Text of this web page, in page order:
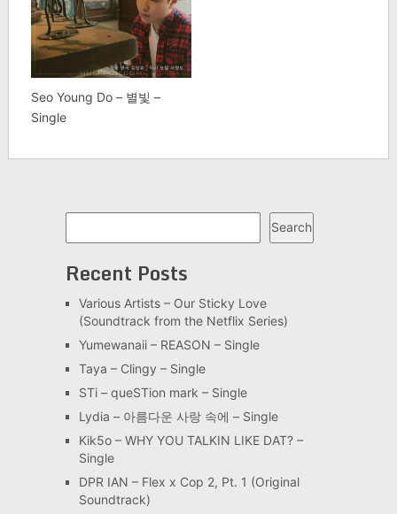
Seo Young Do – 별빛 –
Single
Search
Recent Posts
Various Artists – Our Sticky Love
(Soundtrack from the Netflix Series)
Yumewanaii – REASON – Single
Taya – Clingy – Single
STi – queSTion mark – Single
Lydia – 아름다운 사랑 속에 – Single
Kik5o – WHY YOU TALKIN LIKE DAT? –
Single
DPR IAN – Flex x Cop 2, Pt. 1 (Original
Soundtrack)